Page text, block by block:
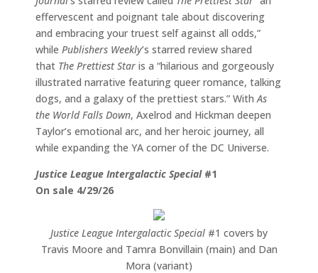
effervescent and poignant tale about discovering
and embracing your truest self against all odds,”
while Publishers Weekly’s starred review shared
that The Prettiest Star is a “hilarious and gorgeously
illustrated narrative featuring queer romance, talking
dogs, and a galaxy of the prettiest stars.” With As
the World Falls Down, Axelrod and Hickman deepen
Taylor’s emotional arc, and her heroic journey, all
while expanding the YA corner of the DC Universe.
Justice League Intergalactic Special#1
On sale 4/29/26
Justice League Intergalactic Special #1 covers by
Travis Moore and Tamra Bonvillain (main) and Dan
Mora (variant)